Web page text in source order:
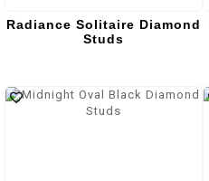
Radiance Solitaire Diamond
Studs